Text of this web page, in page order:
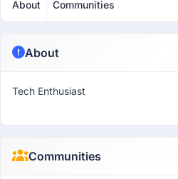
About Communities
About
Tech Enthusiast
Communities